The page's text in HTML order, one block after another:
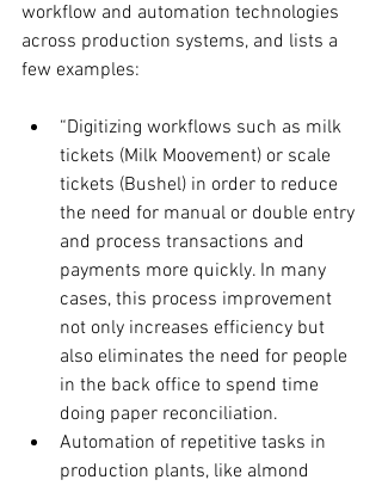
workflow and automation technologies
across production systems, and lists a
few examples:
“Digitizing workflows such as milk
tickets (Milk Moovement) or scale
tickets (Bushel) in order to reduce
the need for manual or double entry
and process transactions and
payments more quickly. In many
cases, this process improvement
not only increases efficiency but
also eliminates the need for people
in the back office to spend time
doing paper reconciliation.
Automation of repetitive tasks in
production plants, like almond